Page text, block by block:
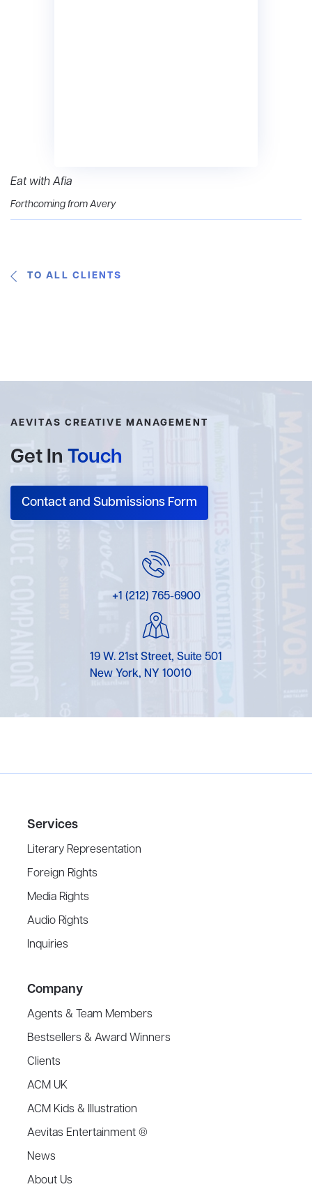
Eat with Afia
Forthcoming from Avery
TO ALL CLIENTS
AEVITAS CREATIVE MANAGEMENT
Get In Touch
Contact and Submissions Form
+1 (212) 765-6900
19 W. 21st Street, Suite 501
New York, NY 10010
Services
Literary Representation
Foreign Rights
Media Rights
Audio Rights
Inquiries
Company
Agents & Team Members
Bestsellers & Award Winners
Clients
ACM UK
ACM Kids & Illustration
Aevitas Entertainment ®
News
About Us